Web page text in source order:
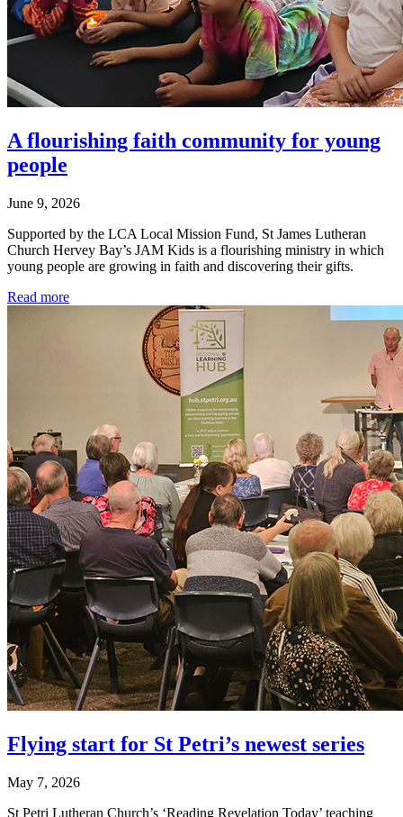
A flourishing faith community for young
people
June 9, 2026
Supported by the LCA Local Mission Fund, St James Lutheran
Church Hervey Bay’s JAM Kids is a flourishing ministry in which
young people are growing in faith and discovering their gifts.
Read more
Flying start for St Petri’s newest series
May 7, 2026
St Petri Lutheran Church’s ‘Reading Revelation Today’ teaching